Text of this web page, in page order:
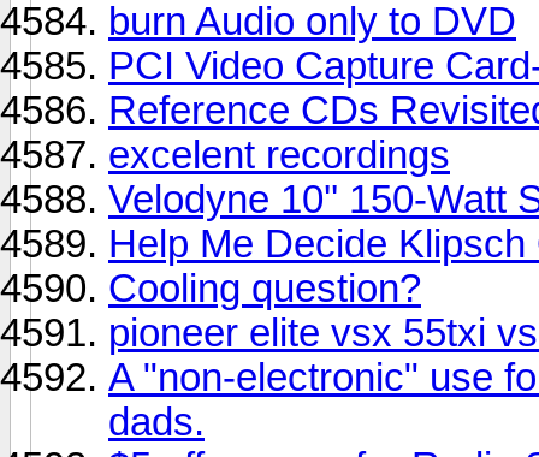
burn Audio only to DVD
PCI Video Capture
Reference CDs
excelent recordings
Velodyne 10'' 150-Watt
Help Me Decide Klipsch
Cooling question?
pioneer elite vsx 55txi
A "non-electronic" use
dads.